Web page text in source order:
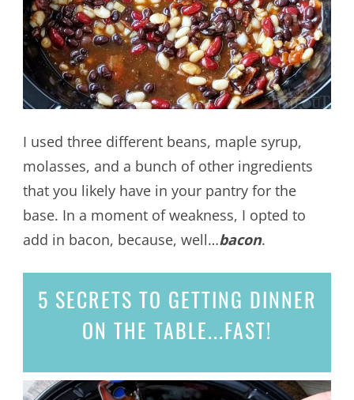
I used three different beans, maple syrup,
molasses, and a bunch of other ingredients
that you likely have in your pantry for the
base. In a moment of weakness, I opted to
add in bacon, because, well…bacon.
5 SECRETS TO GETTING DINNER
ON THE TABLE...FAST!